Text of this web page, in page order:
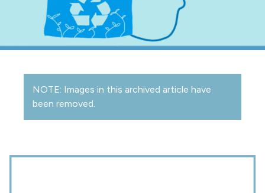
NOTE: Images in this archived article have
been removed.